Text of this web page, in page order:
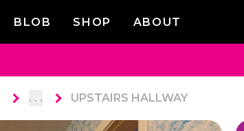
BLOB SHOP ABOUT
. . . UPSTAIRS HALLWAY